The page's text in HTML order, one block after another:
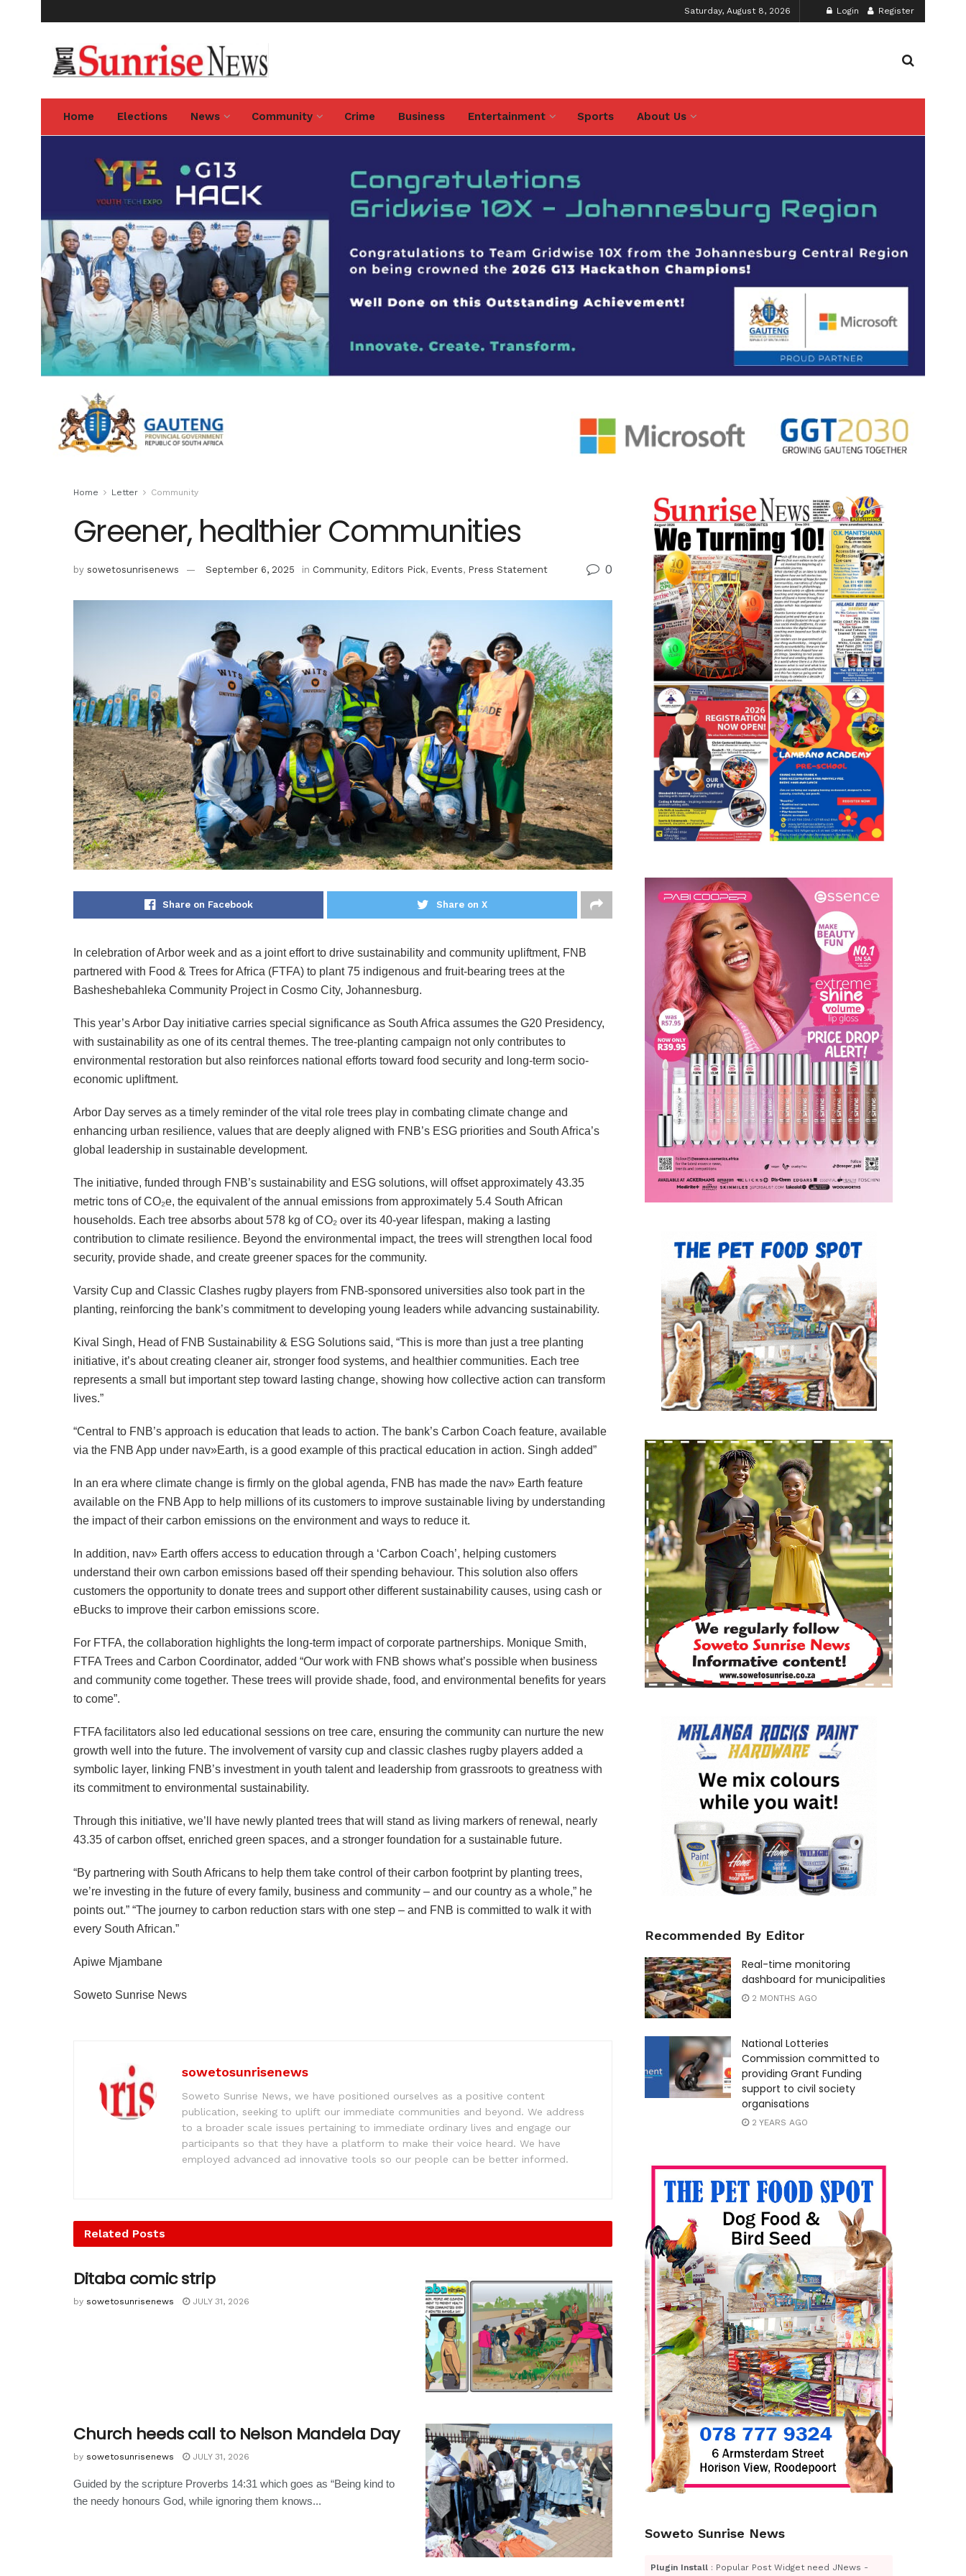
Saturday, August 8, 2026 Login Register
Home Elections News Community Crime Business Entertainment Sports About Us
Home Letter Community
Greener, healthier Communities
by sowetosunrisenews September 6, 2025 in Community, Editors Pick, Events, Press Statement 0
Share on Facebook Share on X
In celebration of Arbor week and as a joint effort to drive sustainability and community upliftment, FNB
partnered with Food & Trees for Africa (FTFA) to plant 75 indigenous and fruit-bearing trees at the
Basheshebahleka Community Project in Cosmo City, Johannesburg.
This year’s Arbor Day initiative carries special significance as South Africa assumes the G20 Presidency,
with sustainability as one of its central themes. The tree-planting campaign not only contributes to
environmental restoration but also reinforces national efforts toward food security and long-term socio-
economic upliftment.
Arbor Day serves as a timely reminder of the vital role trees play in combating climate change and
enhancing urban resilience, values that are deeply aligned with FNB’s ESG priorities and South Africa’s
global leadership in sustainable development.
The initiative, funded through FNB’s sustainability and ESG solutions, will offset approximately 43.35
metric tons of CO₂e, the equivalent of the annual emissions from approximately 5.4 South African
households. Each tree absorbs about 578 kg of CO₂ over its 40-year lifespan, making a lasting
contribution to climate resilience. Beyond the environmental impact, the trees will strengthen local food
security, provide shade, and create greener spaces for the community.
Varsity Cup and Classic Clashes rugby players from FNB-sponsored universities also took part in the
planting, reinforcing the bank’s commitment to developing young leaders while advancing sustainability.
Kival Singh, Head of FNB Sustainability & ESG Solutions said, “This is more than just a tree planting
initiative, it’s about creating cleaner air, stronger food systems, and healthier communities. Each tree
represents a small but important step toward lasting change, showing how collective action can transform
lives.”
“Central to FNB’s approach is education that leads to action. The bank’s Carbon Coach feature, available
via the FNB App under nav»Earth, is a good example of this practical education in action. Singh added”
In an era where climate change is firmly on the global agenda, FNB has made the nav» Earth feature
available on the FNB App to help millions of its customers to improve sustainable living by understanding
the impact of their carbon emissions on the environment and ways to reduce it.
In addition, nav» Earth offers access to education through a ‘Carbon Coach’, helping customers
understand their own carbon emissions based off their spending behaviour. This solution also offers
customers the opportunity to donate trees and support other different sustainability causes, using cash or
eBucks to improve their carbon emissions score.
For FTFA, the collaboration highlights the long-term impact of corporate partnerships. Monique Smith,
FTFA Trees and Carbon Coordinator, added “Our work with FNB shows what’s possible when business
and community come together. These trees will provide shade, food, and environmental benefits for years
to come”.
FTFA facilitators also led educational sessions on tree care, ensuring the community can nurture the new
growth well into the future. The involvement of varsity cup and classic clashes rugby players added a
symbolic layer, linking FNB’s investment in youth talent and leadership from grassroots to greatness with
its commitment to environmental sustainability.
Through this initiative, we’ll have newly planted trees that will stand as living markers of renewal, nearly
43.35 of carbon offset, enriched green spaces, and a stronger foundation for a sustainable future.
“By partnering with South Africans to help them take control of their carbon footprint by planting trees,
we’re investing in the future of every family, business and community – and our country as a whole,” he
points out.” “The journey to carbon reduction stars with one step – and FNB is committed to walk it with
every South African.”
Apiwe Mjambane
Soweto Sunrise News
sowetosunrisenews
Soweto Sunrise News, we have positioned ourselves as a positive content
publication, seeking to uplift our immediate communities and beyond. We address
to a broader scale issues pertaining to immediate ordinary lives and engage our
participants so that they have a platform to make their voice heard. We have
employed advanced ad innovative tools so our people can be better informed.
Related Posts
Ditaba comic strip
by sowetosunrisenews JULY 31, 2026
Church heeds call to Nelson Mandela Day
by sowetosunrisenews JULY 31, 2026
Guided by the scripture Proverbs 14:31 which goes as “Being kind to
the needy honours God, while ignoring them knows...
Recommended By Editor
Real-time monitoring
dashboard for municipalities
2 MONTHS AGO
National Lotteries
Commission committed to
providing Grant Funding
support to civil society
organisations
2 YEARS AGO
Soweto Sunrise News
Plugin Install : Popular Post Widget need JNews -